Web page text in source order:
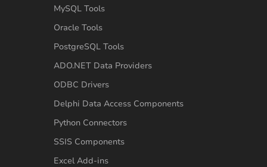
MySQL Tools
Oracle Tools
PostgreSQL Tools
ADO.NET Data Providers
ODBC Drivers
Delphi Data Access Components
Python Connectors
SSIS Components
Excel Add-ins